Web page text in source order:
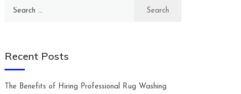
Search
Recent Posts
The Benefits of Hiring Professional Rug Washing